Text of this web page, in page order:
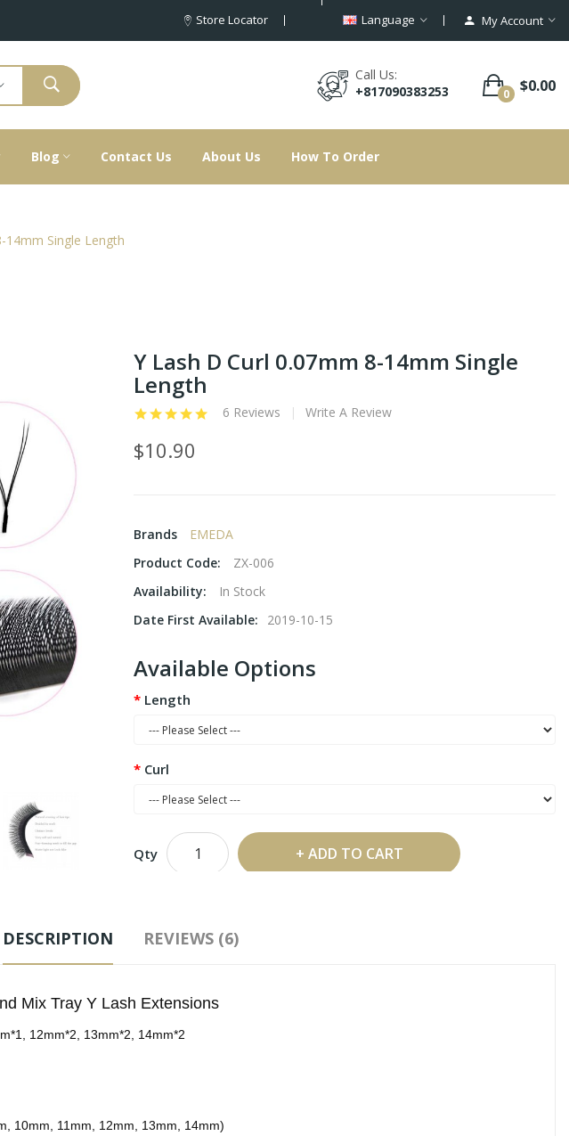
Store Locator Language My Account
Call Us:
+817090383253
0 $0.00
Blog Contact Us About Us How To Order
14mm Single Length
Y Lash D Curl 0.07mm 8-14mm Single
Length
6 Reviews Write A Review
$10.90
Brands
EMEDA
Product Code:
ZX-006
Availability:
In Stock
Date First Available:
2019-10-15
Available Options
Length
Curl
Qty ADD TO CART
DESCRIPTION REVIEWS (6)
Mix Tray Y Lash Extensions
12mm*2, 13mm*2, 14mm*2
10mm, 11mm, 12mm, 13mm, 14mm)